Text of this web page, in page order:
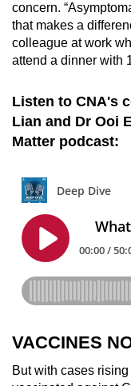
concern.
that makes a
colleague at work
attend a dinner with
Listen to CNA's
Lian and Dr Ooi
Matter podcast:
VACCINES
But with cases